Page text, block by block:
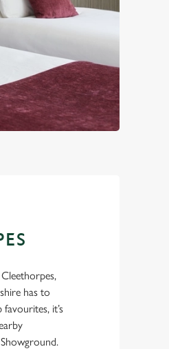
has to
it’s